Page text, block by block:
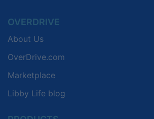
OVERDRIVE
About Us
OverDrive.com
Marketplace
Libby Life blog